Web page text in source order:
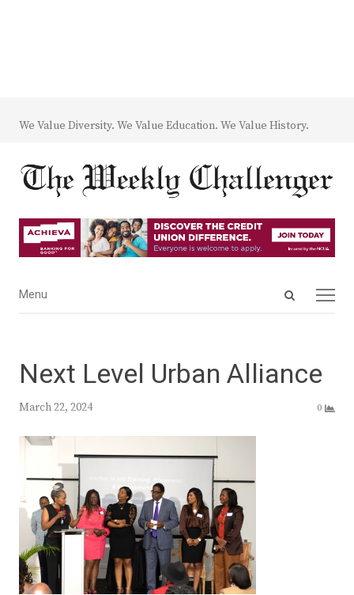
We Value Diversity. We Value Education. We Value History.
Open
Menu
Menu
Next Level Urban Alliance
March 22, 2024 0